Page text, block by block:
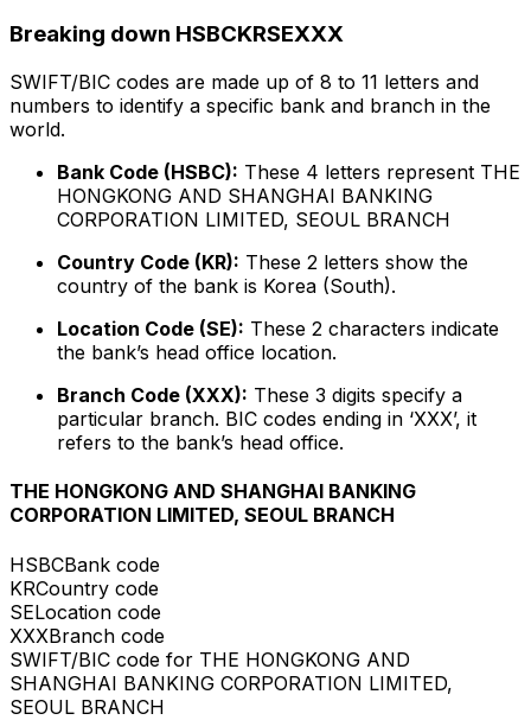
Breaking down HSBCKRSEXXX
SWIFT/BIC codes are made up of 8 to 11 letters and
numbers to identify a specific bank and branch in the
world.
Bank Code (HSBC): These 4 letters represent THE
HONGKONG AND SHANGHAI BANKING
CORPORATION LIMITED, SEOUL BRANCH
Country Code (KR): These 2 letters show the
country of the bank is Korea (South).
Location Code (SE): These 2 characters indicate
the bank’s head office location.
Branch Code (XXX): These 3 digits specify a
particular branch. BIC codes ending in ‘XXX’, it
refers to the bank’s head office.
THE HONGKONG AND SHANGHAI BANKING
CORPORATION LIMITED, SEOUL BRANCH
HSBCBank code
KRCountry code
SELocation code
XXXBranch code
SWIFT/BIC code for THE HONGKONG AND
SHANGHAI BANKING CORPORATION LIMITED,
SEOUL BRANCH